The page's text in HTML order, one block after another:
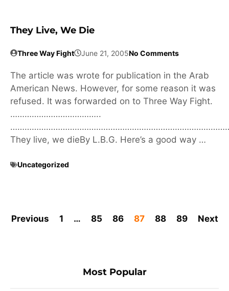
They Live, We Die
Three Way Fight June 21, 2005No Comments
The article was wrote for publication in the Arab
American News. However, for some reason it was
refused. It was forwarded on to Three Way Fight.
………………………………..
They live, we dieBy L.B.G. Here’s a good way …
Uncategorized
Previous 1 … 85 86 87 88 89 Next
Most Popular